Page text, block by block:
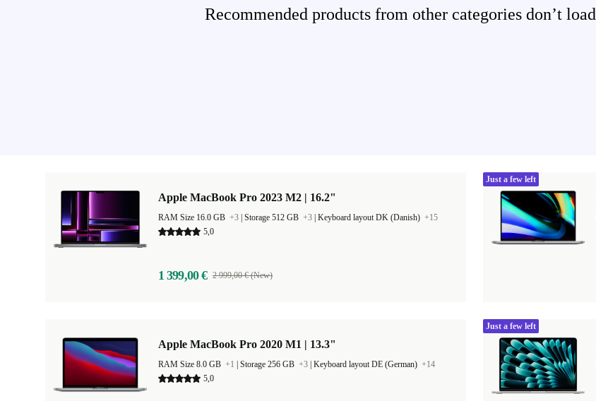
Recommended products from other categories don’t
Apple MacBook Pro 2023 M2 | 16.2"
RAM Size 16.0 GB +3 Storage 512 GB +3 Keyboard layout DK (Danish) +15
5,0
1 399,00 € 2 999,00 € (New)
Just a few left
Apple MacBook Pro 2020 M1 | 13.3"
RAM Size 8.0 GB +1 Storage 256 GB +3 Keyboard layout DE (German) +14
5,0
Just a few left